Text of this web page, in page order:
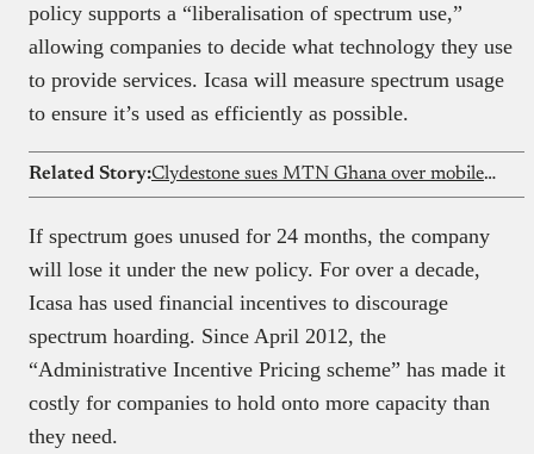
policy supports a “liberalisation of spectrum use,”
allowing companies to decide what technology they use
to provide services. Icasa will measure spectrum usage
to ensure it’s used as efficiently as possible.
Related Story: Clydestone sues MTN Ghana over mobile money
If spectrum goes unused for 24 months, the company
will lose it under the new policy. For over a decade,
Icasa has used financial incentives to discourage
spectrum hoarding. Since April 2012, the
“Administrative Incentive Pricing scheme” has made it
costly for companies to hold onto more capacity than
they need.